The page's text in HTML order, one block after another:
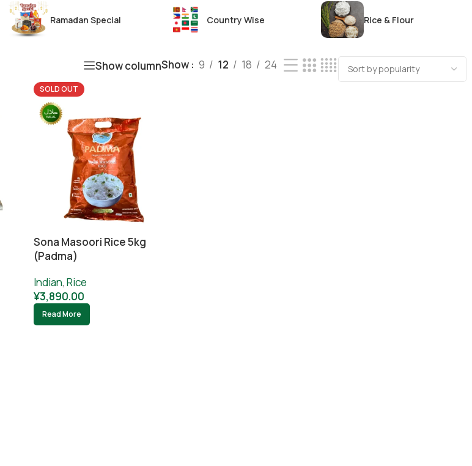
Ramadan Special Country Wise Rice & Flour
Show columnShow 9 12 18 24
SOLD OUT
Sona Masoori Rice 5kg
(Padma)
Indian, Rice
¥3,890.00
Read More